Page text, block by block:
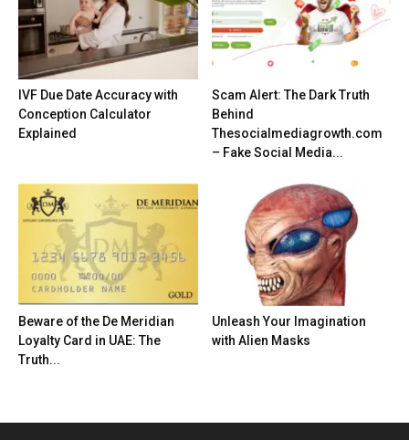
IVF Due Date Accuracy with
Conception Calculator
Explained
Scam Alert: The Dark Truth
Behind
Thesocialmediagrowth.com
– Fake Social Media...
Beware of the De Meridian
Loyalty Card in UAE: The
Truth...
Unleash Your Imagination
with Alien Masks